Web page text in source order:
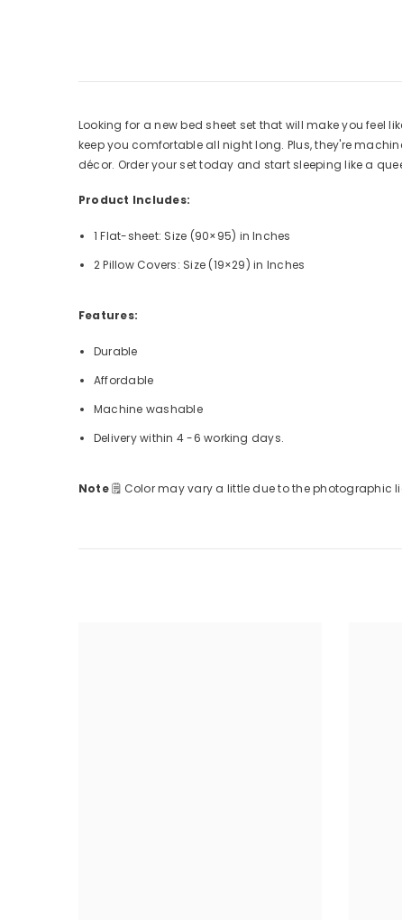
Looking for a new bed sheet set that will make you feel
keep you comfortable all night long. Plus, they're
décor. Order your set today and start sleeping like a
Product Includes:
1 Flat-sheet: Size (90×95) in Inches
2 Pillow Covers: Size (19×29) in Inches
Features:
Durable
Affordable
Machine washable
Delivery within 4 -6 working days.
Note🗒 Color may vary a little due to the photographic